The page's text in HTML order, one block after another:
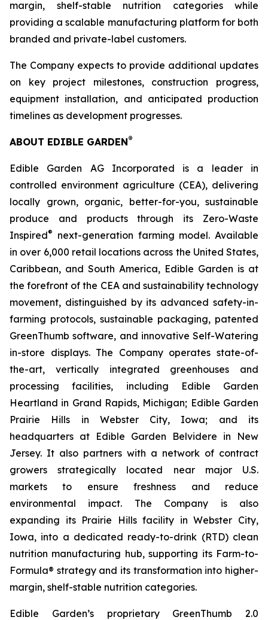
margin, shelf-stable nutrition categories while
providing a scalable manufacturing platform for both
branded and private-label customers.
The Company expects to provide additional updates
on key project milestones, construction progress,
equipment installation, and anticipated production
timelines as development progresses.
ABOUT EDIBLE GARDEN®
Edible Garden AG Incorporated is a leader in
controlled environment agriculture (CEA), delivering
locally grown, organic, better-for-you, sustainable
produce and products through its Zero-Waste
Inspired®
next-generation farming model. Available
in over 6,000 retail locations across the United States,
Caribbean, and South America, Edible Garden is at
the forefront of the CEA and sustainability technology
movement, distinguished by its advanced safety-in-
farming protocols, sustainable packaging, patented
GreenThumb software, and innovative Self-Watering
in-store displays. The Company operates state-of-
the-art, vertically integrated greenhouses and
processing facilities, including Edible Garden
Heartland in Grand Rapids, Michigan; Edible Garden
Prairie Hills in Webster City, Iowa; and its
headquarters at Edible Garden Belvidere in New
Jersey. It also partners with a network of contract
growers strategically located near major U.S.
markets to ensure freshness and reduce
environmental impact. The Company is also
expanding its Prairie Hills facility in Webster City,
Iowa, into a dedicated ready-to-drink (RTD) clean
nutrition manufacturing hub, supporting its Farm-to-
Formula® strategy and its transformation into higher-
margin, shelf-stable nutrition categories.
Edible Garden’s proprietary GreenThumb 2.0